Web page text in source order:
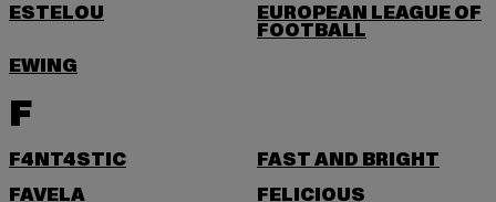
ESTELOU
EUROPEAN LEAGUE OF
FOOTBALL
EWING
F
F4NT4STIC
FAST AND BRIGHT
FAVELA
FELICIOUS